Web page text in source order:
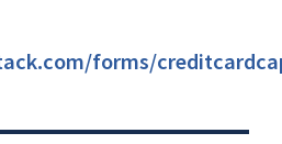
forms/